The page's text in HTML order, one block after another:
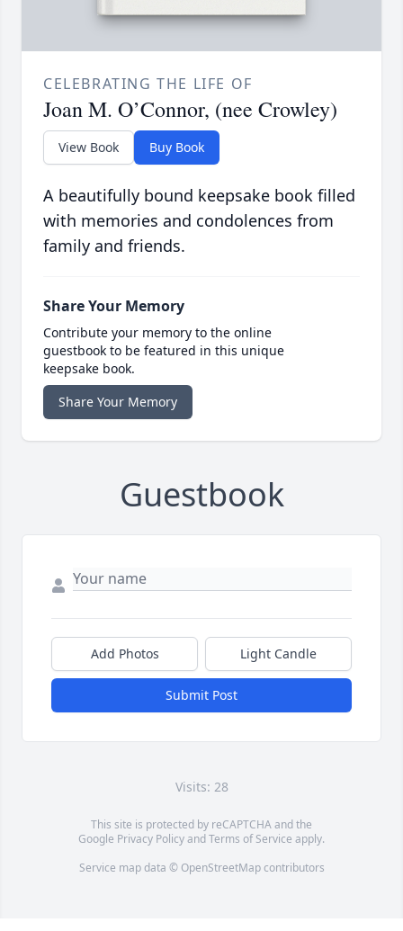
CELEBRATING THE LIFE OF
Joan M. O’Connor, (nee Crowley)
View Book Buy Book
A beautifully bound keepsake book filled
with memories and condolences from
family and friends.
Share Your Memory
Contribute your memory to the online
guestbook to be featured in this unique
keepsake book.
Share Your Memory
Guestbook
Add Photos Light Candle
Submit Post
Visits: 28
This site is protected by reCAPTCHA and the
Google Privacy PolicyandTerms of Service apply.
Service map data © OpenStreetMapcontributors